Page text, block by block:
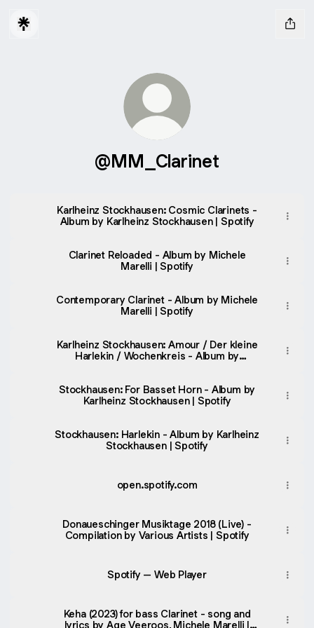
@MM_Clarinet
Karlheinz Stockhausen: Cosmic Clarinets -
Album by Karlheinz Stockhausen | Spotify
Clarinet Reloaded - Album by Michele
Marelli | Spotify
Contemporary Clarinet - Album by Michele
Marelli | Spotify
Karlheinz Stockhausen: Amour / Der kleine
Harlekin / Wochenkreis - Album by
Stockhausen: For Basset Horn - Album by
Karlheinz Stockhausen | Spotify
Stockhausen: Harlekin - Album by Karlheinz
Stockhausen | Spotify
open.spotify.com
Donaueschinger Musiktage 2018 (Live) -
Compilation by Various Artists | Spotify
Spotify – Web Player
Keha (2023) for bass Clarinet - song and
lyrics by Age Veeroos, Michele Marelli |